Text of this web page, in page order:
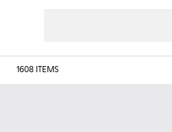
1608 ITEMS